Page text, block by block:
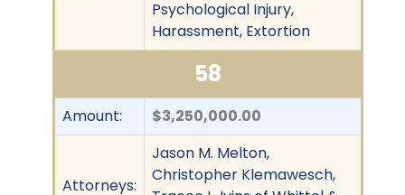
Psychological Injury,
Harassment, Extortion
58
Amount: $3,250,000.00
Attorneys:
Jason M. Melton,
Christopher Klemawesch,